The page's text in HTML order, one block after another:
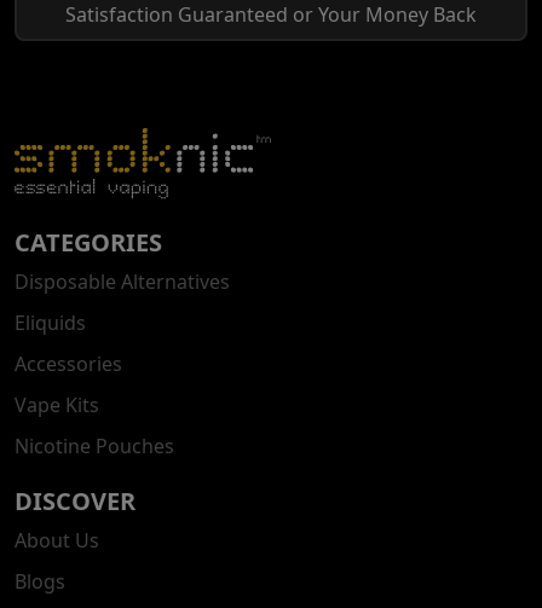
Satisfaction Guaranteed or Your Money Back
CATEGORIES
Disposable Alternatives
Eliquids
Accessories
Vape Kits
Nicotine Pouches
DISCOVER
About Us
Blogs